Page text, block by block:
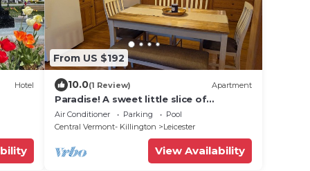
Hotel
From US $192
10.0(1 Review) Apartment
Paradise! A sweet little slice of
paradise in this 1 bedroom apartment.
Air Conditioner Parking
Pool
Central Vermont- Killington
Leicester
View Availability